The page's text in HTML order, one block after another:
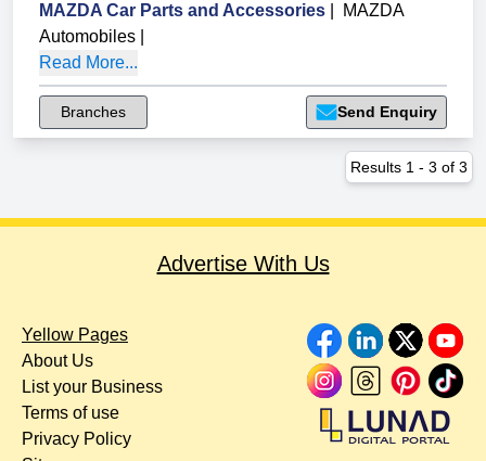
MAZDA Car Parts and Accessories
MAZDA
Automobiles
Read More...
Branches Send Enquiry
Results 1 - 3 of 3
Advertise With Us
Yellow Pages
About Us
List your Business
Terms of use
Privacy Policy